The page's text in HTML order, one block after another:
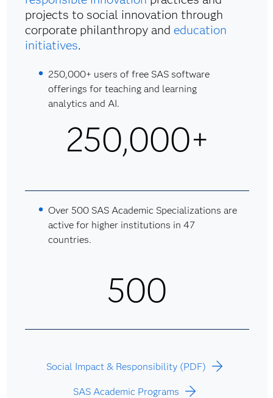
projects to social innovation through
corporate philanthropy andeducation
initiatives.
250,000+ users of free SAS software
offerings for teaching and learning
analytics and AI.
250,000+
Over 500 SAS Academic Specializations are
active for higher institutions in 47
countries.
500
Social Impact & Responsibility (PDF)
SAS Academic Programs